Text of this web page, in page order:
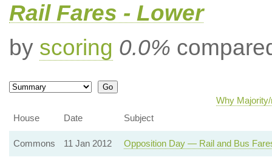
Rail Fares - Lower
by scoring 0.0%
Why
House
Date Subject
Commons 11 Jan 2012 Opposition Day — Rail and Bus